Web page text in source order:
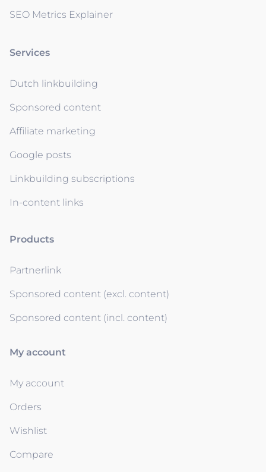
SEO Metrics Explainer
Services
Dutch linkbuilding
Sponsored content
Affiliate marketing
Google posts
Linkbuilding subscriptions
In-content links
Products
Partnerlink
Sponsored content (excl. content)
Sponsored content (incl. content)
My account
My account
Orders
Wishlist
Compare